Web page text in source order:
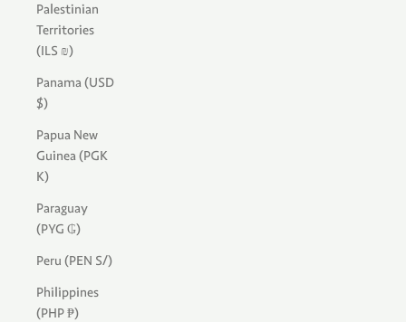
Palestinian
Territories
(ILS ₪)
Panama (USD
$)
Papua New
Guinea (PGK
K)
Paraguay
(PYG ₲)
Peru (PEN S/)
Philippines
(PHP ₱)